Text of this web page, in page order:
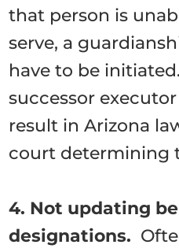
that person is
serve, a
have to be
successor
result in Arizona
court determining
4. Not updating
designations.